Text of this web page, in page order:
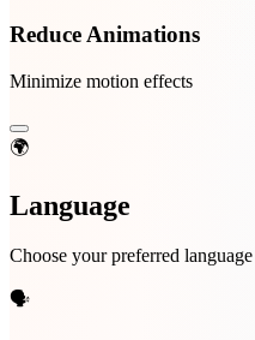
Reduce Animations
Minimize motion effects
🌍
Language
Choose your preferred language
🗣️